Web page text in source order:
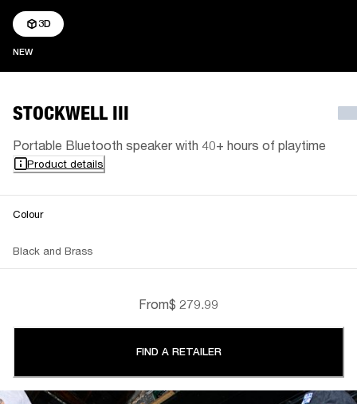
NEWNEW
3D
STOCKWELL III
Portable Bluetooth speaker with 40+ hours of playtime
Product details
Colour
Black and Brass
From$ 279.99
FIND A RETAILER